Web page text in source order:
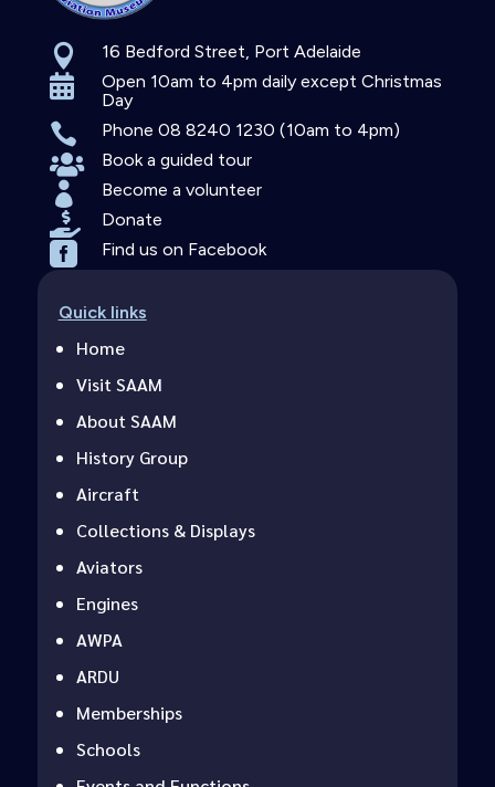
 16 Bedford Street, Port Adelaide

Open 10am to 4pm daily except Christmas
Day
 Phone 08 8240 1230 (10am to 4pm)
 Book a guided tour
 Become a volunteer
 Donate
 Find us on Facebook
Quick links
Home
Visit SAAM
About SAAM
History Group
Aircraft
Collections & Displays
Aviators
Engines
AWPA
ARDU
Memberships
Schools